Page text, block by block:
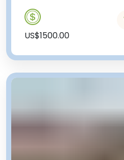
US$1500.00